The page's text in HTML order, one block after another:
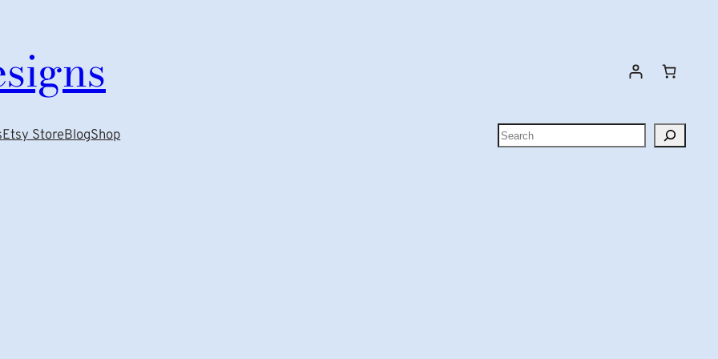
Etsy StoreBlogShop Search